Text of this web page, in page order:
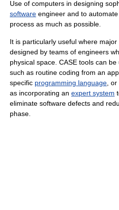
Use of computers in designing
software engineer and to
process as much as possible.
It is particularly useful where
designed by teams of engineers
physical space. CASE tools can
such as routine coding from an
specific programming language, or
as incorporating an expert system
eliminate software defects and
phase.